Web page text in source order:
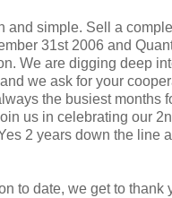
and simple. Sell a
31st 2006 and
We are digging deep
we ask for your
the busiest months
us in celebrating our
2 years down the line
to date, we get to thank